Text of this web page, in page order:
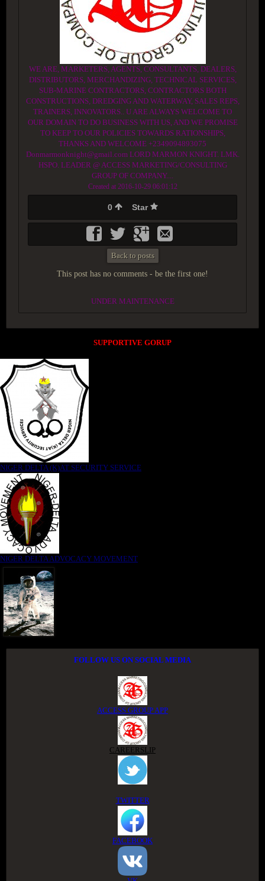
WE ARE, MARKETERS, AGENTS, CONSULTANTS, DEALERS,
DISTRIBUTORS, MERCHANDIZING, TECHNICAL SERVICES,
SUB-MARINE CONTRACTORS, CONTRACTORS BOTH
CONSTRUCTIONS, DREDGING AND WATERWAY, SALES REPS,
TRAINERS, INNOVATORS.. U ARE ALWAYS WELCOME TO
OUR DOMAIN TO DO BUSINESS WITH US, AND WE PROMISE
TO KEEP TO OUR POLICIES TOWARDS RATIONSHIPS,
THANKS AND WELCOME +2349094893075
Donmarmonknight@gmail.com LORD MARMON KNIGHT. LMK.
HSPO. LEADER @ ACCESS MARKETING/CONSULTING
GROUP OF COMPANY....
Created at 2016-10-29 06:01:12
0 Star
Back to posts
This post has no comments - be the first one!
UNDER MAINTENANCE
SUPPORTIVE GORUP
NIGER DELTA (K)AT SECURITY SERVICE
NIGER DELTA ADVOCACY MOVEMENT
FOLLOW US ON SOCIAL MEDIA
ACCESS GROUP APP
CAREERSLIP
TWITTER
FACEBOOK